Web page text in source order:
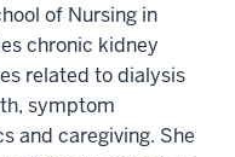
of Nursing in
chronic kidney
related to dialysis
symptom
and caregiving. She